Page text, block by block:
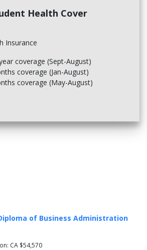
Health Cover
Insurance
coverage (Sept-August)
coverage (Jan-August)
coverage (May-August)
of Business Administration
CA $54,570